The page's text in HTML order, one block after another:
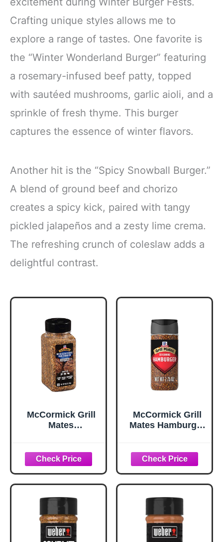
Crafting unique styles allows me to
explore a range of tastes. One favorite is
the “Winter Wonderland Burger” featuring
a rosemary-infused beef patty, topped
with sautéed mushrooms, garlic aioli, and a
sprinkle of fresh thyme. This burger
captures the essence of winter flavors.
Another hit is the “Spicy Snowball Burger.”
A blend of ground beef and chorizo
creates a spicy kick, paired with tangy
pickled jalapeños and a zesty lime crema.
The refreshing crunch of coleslaw adds a
delightful contrast.
McCormick Grill
Mates
Seasoning, 10.62
oz
McCormick Grill
Mates Hamburger